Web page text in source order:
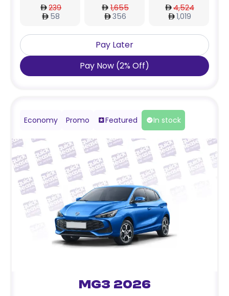
239
58
1,655
356
4,524
1,019
Pay Later
Pay Now (2% Off)
Economy Promo Featured In stock
MG3 2026